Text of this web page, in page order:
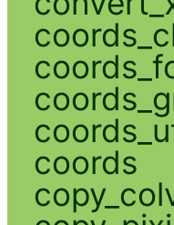
coords